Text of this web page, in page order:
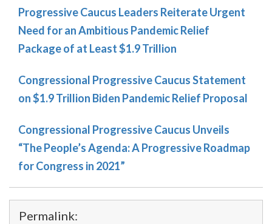
Progressive Caucus Leaders Reiterate Urgent
Need for an Ambitious Pandemic Relief
Package of at Least $1.9 Trillion
Congressional Progressive Caucus Statement
on $1.9 Trillion Biden Pandemic Relief Proposal
Congressional Progressive Caucus Unveils
“The People’s Agenda: A Progressive Roadmap
for Congress in 2021”
Permalink: